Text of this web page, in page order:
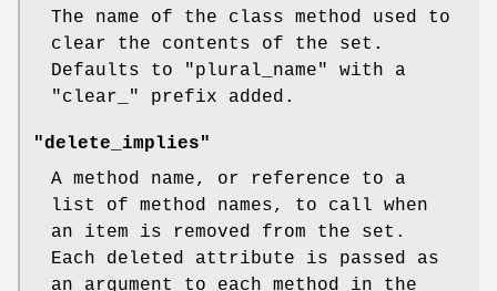
The name of the class method used to
clear the contents of the set.
Defaults to
"plural_name"
with a
"clear_"
prefix added.
"delete_implies"
A method name, or reference to a
list of method names, to call when
an item is removed from the set.
Each deleted attribute is passed as
an argument to each method in the